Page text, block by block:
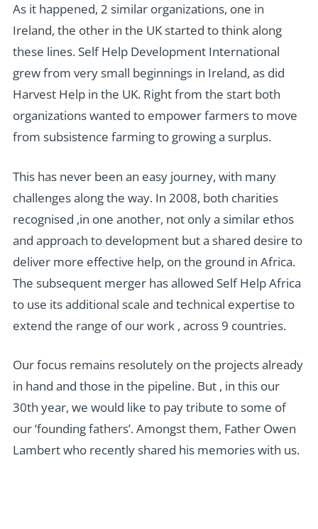
As it happened, 2 similar organizations, one in
Ireland, the other in the UK started to think along
these lines. Self Help Development International
grew from very small beginnings in Ireland, as did
Harvest Help in the UK. Right from the start both
organizations wanted to empower farmers to move
from subsistence farming to growing a surplus.
This has never been an easy journey, with many
challenges along the way. In 2008, both charities
recognised ,in one another, not only a similar ethos
and approach to development but a shared desire to
deliver more effective help, on the ground in Africa.
The subsequent merger has allowed Self Help Africa
to use its additional scale and technical expertise to
extend the range of our work , across 9 countries.
Our focus remains resolutely on the projects already
in hand and those in the pipeline. But , in this our
30th year, we would like to pay tribute to some of
our ‘founding fathers’. Amongst them, Father Owen
Lambert who recently shared his memories with us.